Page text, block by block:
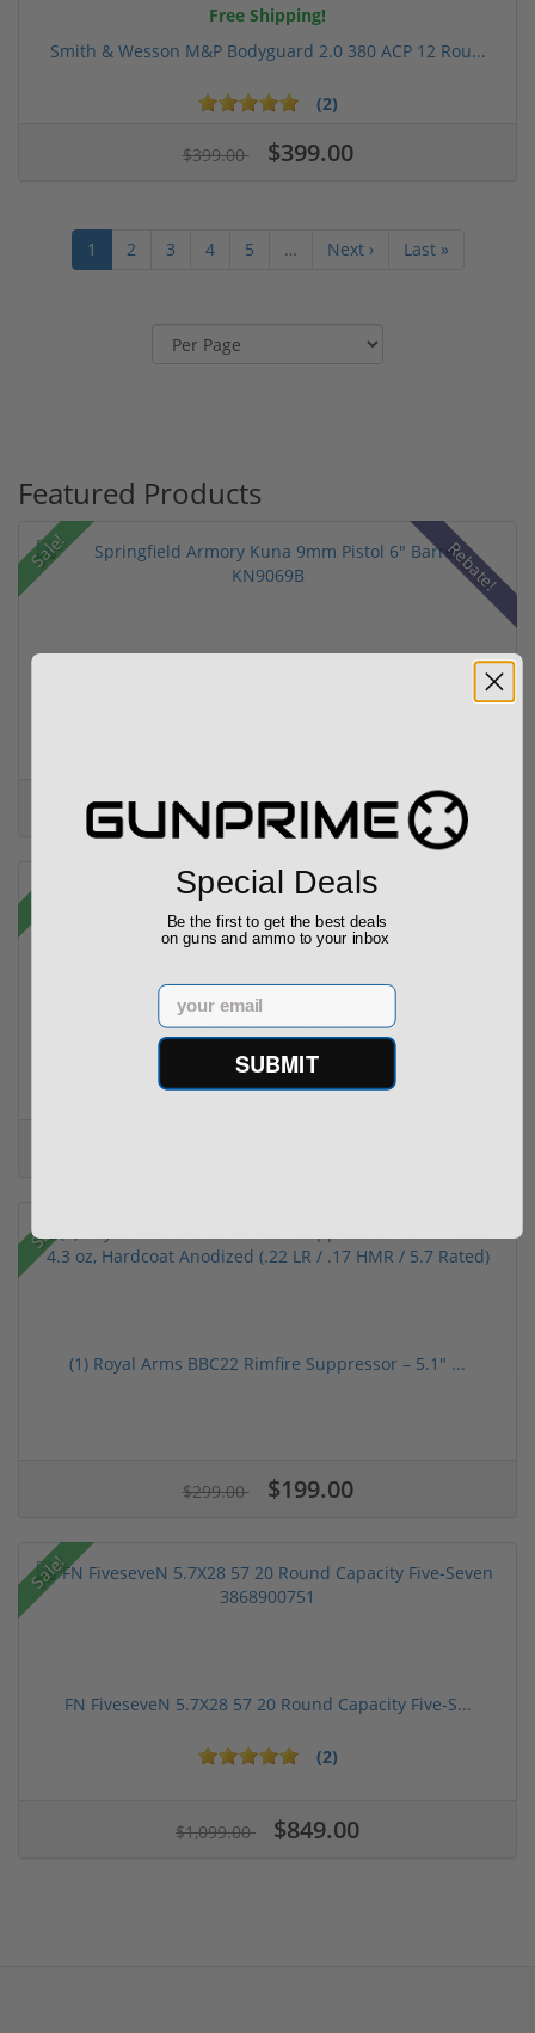
Free Shipping!
Smith & Wesson M&P Bodyguard 2.0 380 ACP 12 Rou...
(2)
$399.00 $399.00
1 2 3 4 5 … Next › Last »
Featured Products
Sale! Rebate!
$1,099.00 $999.00
Sale!
Taurus TX22 Gen 2 22 LR W/ Viridian RFX-11 Gree...
Sale!
(1) Royal Arms BBC22 Rimfire Suppressor – 5.1" ...
$299.00 $199.00
Sale!
FN FiveseveN 5.7X28 57 20 Round Capacity Five-S...
(2)
$1,099.00 $849.00
Special Deals
Be the first to get the best deals
on guns and ammo to your inbox
Email
SUBMIT